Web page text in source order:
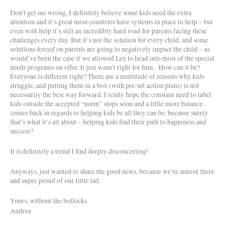
Don’t get me wrong, I definitely believe some kids need the extra
attention and it’s great most countries have systems in place to help – but
even with help it’s still an incredibly hard road for parents facing these
challenges every day. But it’s not the solution for every child, and some
solutions forced on parents are going to negatively impact the child – as
would’ve been the case if we allowed Lex to head into most of the special
needs programs on offer. It just wasn’t right for him. How can it be?
Everyone is different right? There are a multitude of reasons why kids
struggle, and putting them in a box (with pre-set action plans) is not
necessarily the best way forward. I really hope the constant need to label
kids outside the accepted “norm” stops soon and a little more balance
comes back in regards to helping kids be all they can be, because surely
that’s what it’s all about – helping kids find their path to happiness and
success?
It is definitely a trend I find deeply disconcerting!
Anyways, just wanted to share the good news, because we’re almost there
and super proud of our little lad.
Yours, without the bollocks
Andrea